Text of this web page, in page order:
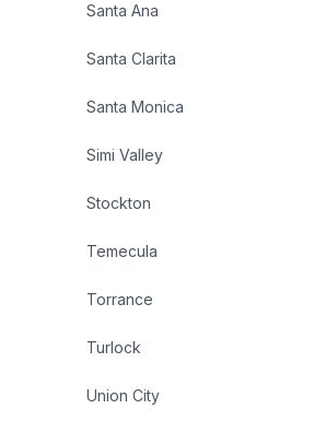
Santa Ana
Santa Clarita
Santa Monica
Simi Valley
Stockton
Temecula
Torrance
Turlock
Union City